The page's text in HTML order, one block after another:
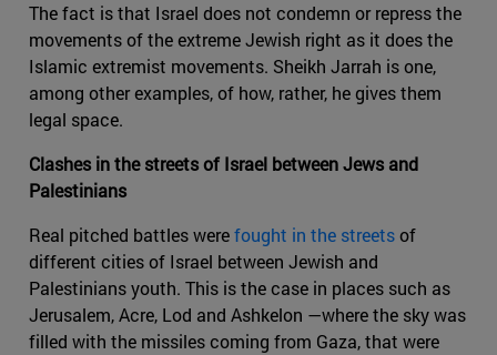
The fact is that Israel does not condemn or repress the
movements of the extreme Jewish right as it does the
Islamic extremist movements. Sheikh Jarrah is one,
among other examples, of how, rather, he gives them
legal space.
Clashes in the streets of Israel between Jews and
Palestinians
Real pitched battles werefought in the streetsof
different cities of Israel between Jewish and
Palestinians youth. This is the case in places such as
Jerusalem, Acre, Lod and Ashkelon —where the sky was
filled with the missiles coming from Gaza, that were